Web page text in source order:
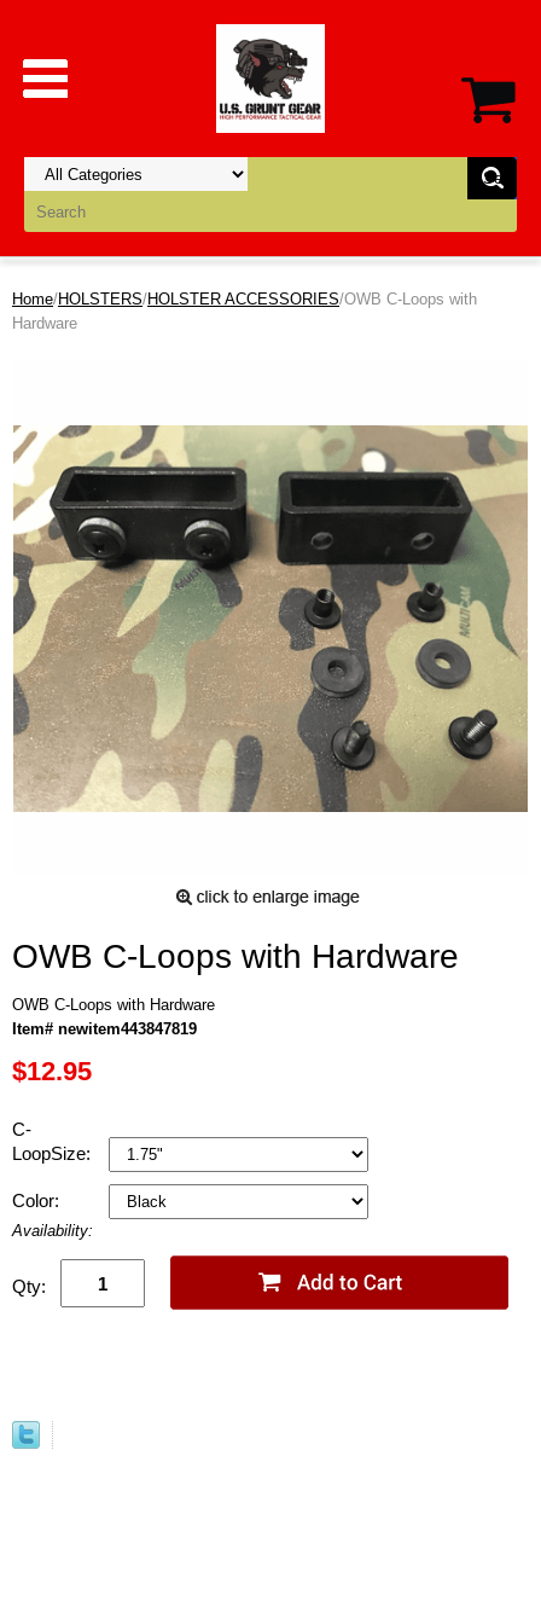
Home/HOLSTERS/HOLSTER ACCESSORIES/OWB C-Loops with
Hardware
OWB C-Loops with Hardware
OWB C-Loops with Hardware
Item# newitem443847819
$12.95
C-
LoopSize:
Color:
Availability:
Qty: